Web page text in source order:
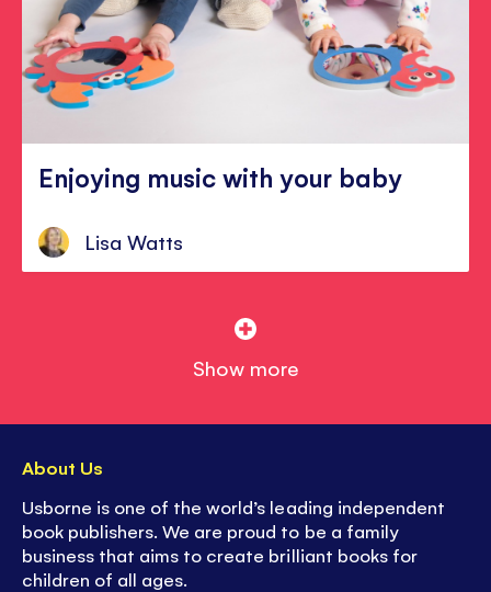
Enjoying music with your baby
Lisa Watts
Show more
About Us
Usborne is one of the world’s leading independent
book publishers. We are proud to be a family
business that aims to create brilliant books for
children of all ages.